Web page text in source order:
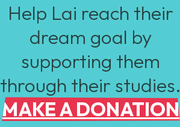
Help Lai reach their
dream goal by
supporting them
through their studies.
MAKE A DONATION